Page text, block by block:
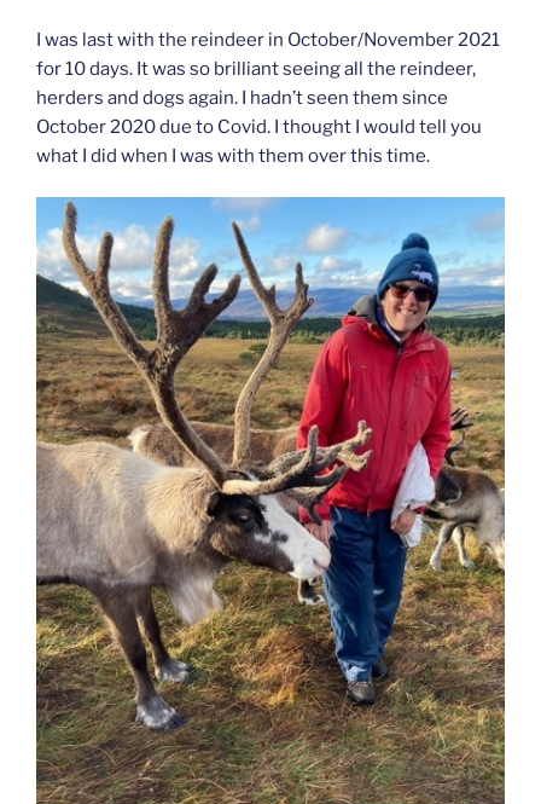
I was last with the reindeer in October/November 2021
for 10 days. It was so brilliant seeing all the reindeer,
herders and dogs again. I hadn’t seen them since
October 2020 due to Covid. I thought I would tell you
what I did when I was with them over this time.